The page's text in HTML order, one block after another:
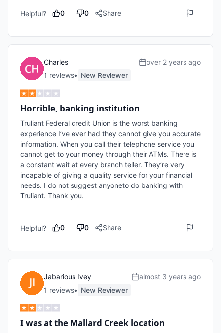
Helpful? 0 0 Share
Charles
1 reviews• New Reviewer
over 2 years ago
Horrible, banking institution
Truliant Federal credit Union is the worst banking
experience I’ve ever had they cannot give you accurate
information. When you call their telephone service you
cannot get to your money through their ATMs. There is
a constant wait at every branch teller. They’re very
incapable of giving a quality service for your financial
needs. I do not suggest anyoneto do banking with
Truliant. Thank you.
Helpful? 0 0 Share
Jabarious Ivey
1 reviews• New Reviewer
almost 3 years ago
I was at the Mallard Creek location